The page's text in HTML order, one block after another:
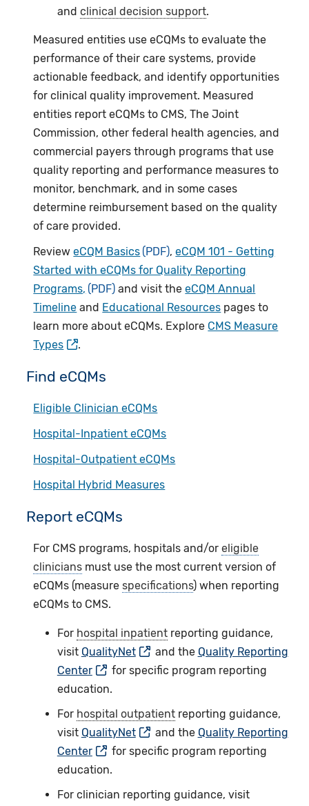
and clinical decision support.
Measured entities use eCQMs to evaluate the
performance of their care systems, provide
actionable feedback, and identify opportunities
for clinical quality improvement. Measured
entities report eCQMs to CMS, The Joint
Commission, other federal health agencies, and
commercial payers through programs that use
quality reporting and performance measures to
monitor, benchmark, and in some cases
determine reimbursement based on the quality
of care provided.
RevieweCQM Basics ,eCQM 101 - Getting
Started with eCQMs for Quality Reporting
Programs,
and visit theeCQM Annual
Timeline and Educational Resources pages to
learn more about eCQMs. Explore CMS Measure
Types
.
Find eCQMs
Eligible Clinician eCQMs
Hospital-Inpatient eCQMs
Hospital-Outpatient eCQMs
Hospital Hybrid Measures
Report eCQMs
For CMS programs, hospitals and/oreligible
clinicians must use the most current version of
eCQMs (measurespecifications) when reporting
eCQMs to CMS.
For hospital inpatientreporting guidance,
visit QualityNet and the Quality Reporting
Center
for specific program reporting
education.
For hospital outpatientreporting guidance,
visit QualityNet and the Quality Reporting
Center
for specific program reporting
education.
For clinician reporting guidance, visit